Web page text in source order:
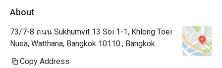
About
73/7-8 ถนน Sukhumvit 13 Soi 1-1, Khlong Toei
Nuea, Watthana, Bangkok 10110., Bangkok
Copy Address